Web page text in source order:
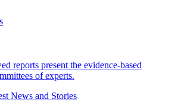
reports present the evidence-based
of experts.
News and Stories